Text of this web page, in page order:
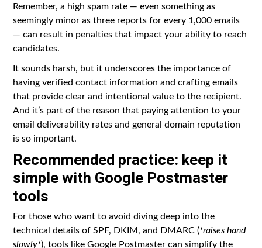
Remember, a high spam rate — even something as
seemingly minor as three reports for every 1,000 emails
— can result in penalties that impact your ability to reach
candidates.
It sounds harsh, but it underscores the importance of
having verified contact information and crafting emails
that provide clear and intentional value to the recipient.
And it’s part of the reason that paying attention to your
email deliverability rates and general domain reputation
is so important.
Recommended practice: keep it
simple with Google Postmaster
tools
For those who want to avoid diving deep into the
technical details of SPF, DKIM, and DMARC (*raises hand
slowly*), tools like Google Postmaster can simplify the